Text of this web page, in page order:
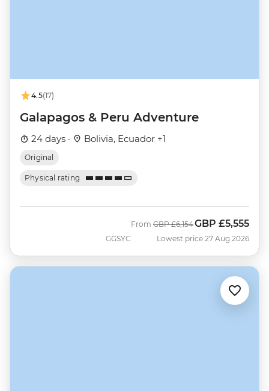
4.5(17)
Galapagos & Peru Adventure
24 days · Bolivia, Ecuador +1
Original
Physical rating
GGSYC
From Was
GBP £6,154Now
GBP £5,555
Lowest price 27 Aug 2026